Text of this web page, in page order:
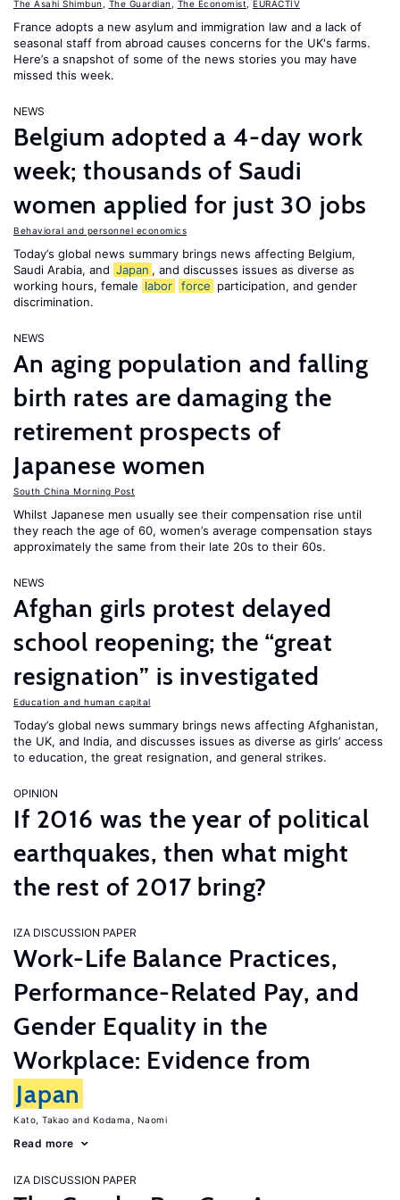
The Asahi Shimbun The Guardian The Economist EURACTIV
France adopts a new asylum and immigration law and a lack of
seasonal staff from abroad causes concerns for the UK's farms.
Here’s a snapshot of some of the news stories you may have
missed this week.
NEWS
Belgium adopted a 4-day work
week; thousands of Saudi
women applied for just 30 jobs
Behavioral and personnel economics
Today’s global news summary brings news affecting Belgium,
Saudi Arabia, and Japan , and discusses issues as diverse as
working hours, female labor force participation, and gender
discrimination.
NEWS
An aging population and falling
birth rates are damaging the
retirement prospects of
Japanese women
South China Morning Post
Whilst Japanese men usually see their compensation rise until
they reach the age of 60, women’s average compensation stays
approximately the same from their late 20s to their 60s.
NEWS
Afghan girls protest delayed
school reopening; the “great
resignation” is investigated
Education and human capital
Today’s global news summary brings news affecting Afghanistan,
the UK, and India, and discusses issues as diverse as girls’ access
to education, the great resignation, and general strikes.
OPINION
If 2016 was the year of political
earthquakes, then what might
the rest of 2017 bring?
IZA DISCUSSION PAPER
Work-Life Balance Practices,
Performance-Related Pay, and
Gender Equality in the
Workplace: Evidence from
Japan
Kato, Takao Kodama, Naomi
Read more
IZA DISCUSSION PAPER